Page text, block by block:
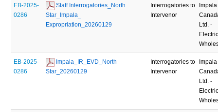
EB-2025-
0286
Staff Interrogatories_North
Star_Impala_
Expropriation_20260129
Interrogatories to
Intervenor
Impala
Ltd. -
EB-2025-
0286
Impala_IR_EVD_North
Star_20260129
Interrogatories to
Intervenor
Impala
Ltd. -